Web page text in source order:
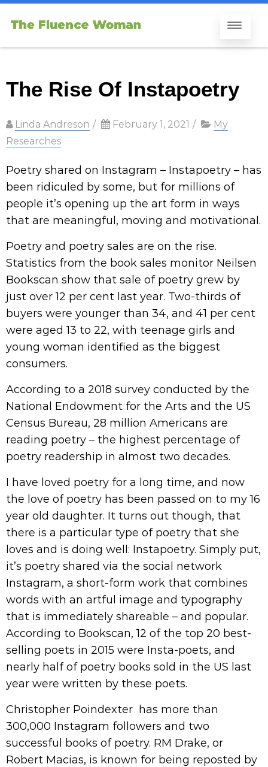
The Rise Of Instapoetry
Linda Andreson / February 1, 2021 /
My
Researches
Poetry shared on Instagram – Instapoetry – has
been ridiculed by some, but for millions of
people it’s opening up the art form in ways
that are meaningful, moving and motivational.
Poetry and poetry sales are on the rise.
Statistics from the book sales monitor Neilsen
Bookscan show that sale of poetry grew by
just over 12 per cent last year. Two-thirds of
buyers were younger than 34, and 41 per cent
were aged 13 to 22, with teenage girls and
young woman identified as the biggest
consumers.
According to a 2018 survey conducted by the
National Endowment for the Arts and the US
Census Bureau, 28 million Americans are
reading poetry – the highest percentage of
poetry readership in almost two decades.
I have loved poetry for a long time, and now
the love of poetry has been passed on to my 16
year old daughter. It turns out though, that
there is a particular type of poetry that she
loves and is doing well: Instapoetry. Simply put,
it’s poetry shared via the social network
Instagram, a short-form work that combines
words with an artful image and typography
that is immediately shareable – and popular.
According to Bookscan, 12 of the top 20 best-
selling poets in 2015 were Insta-poets, and
nearly half of poetry books sold in the US last
year were written by these poets.
Christopher Poindexter has more than
300,000 Instagram followers and two
successful books of poetry. RM Drake, or
Robert Macias, is known for being reposted by